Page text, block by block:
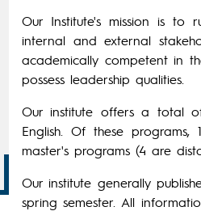
Our Institute's mission is to
internal and external
academically competent in
possess leadership qualities.
Our institute offers a total
English. Of these
master's programs (4 are
Our institute generally
spring semester. All